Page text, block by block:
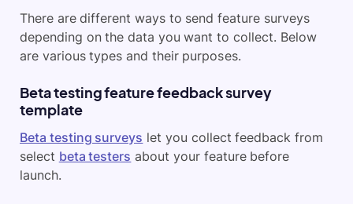
There are different ways to send feature surveys
depending on the data you want to collect. Below
are various types and their purposes.
Beta testing feature feedback survey
template
Beta testing surveys let you collect feedback from
select beta testers about your feature before
launch.